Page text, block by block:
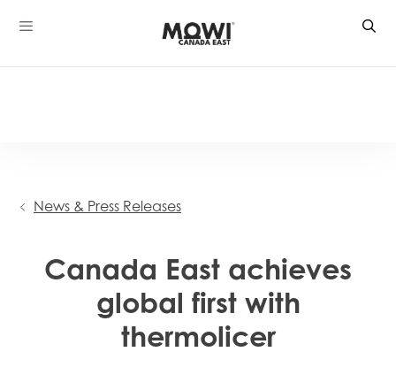
to
News & Press Releases
Canada East achieves
global first with
thermolicer